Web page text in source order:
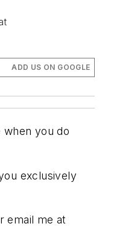
ADD US ON GOOGLE
you do
exclusively
email me at